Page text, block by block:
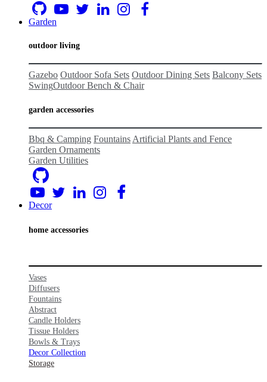
Garden
outdoor living
Gazebo Outdoor Sofa Sets Outdoor Dining Sets Balcony Sets
SwingOutdoor Bench & Chair
garden accessories
Bbq & Camping Fountains Artificial Plants and Fence
Garden Ornaments
Garden Utilities
Decor
home accessories
Vases
Diffusers
Fountains
Abstract
Candle Holders
Tissue Holders
Bowls & Trays
Decor Collection
Storage